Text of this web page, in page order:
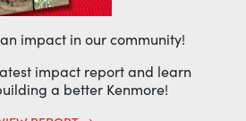
impact in our community!
impact report and learn
a better Kenmore!